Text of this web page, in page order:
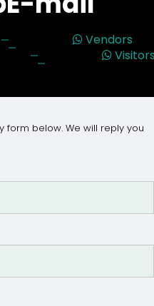
Vendors
form below. We will reply you